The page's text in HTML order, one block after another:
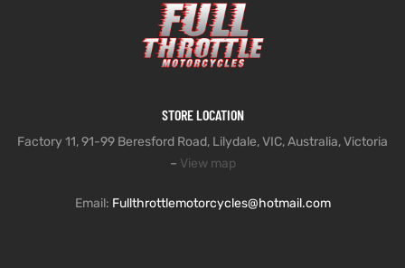
STORE LOCATION
Factory 11, 91-99 Beresford Road, Lilydale, VIC, Australia, Victoria
– View map
Email: Fullthrottlemotorcycles@hotmail.com